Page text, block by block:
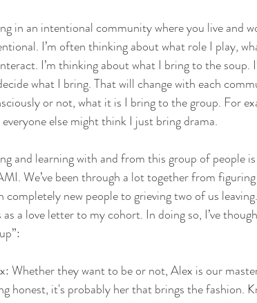
in an intentional community where you live and
I’m often thinking about what role I play,
I’m thinking about what I bring to the soup.
what I bring. That will change with each
or not, what it is I bring to the group. For
else might think I just bring drama.
and learning with and from this group of people
We’ve been through a lot together from
completely new people to grieving two of us
as a love letter to my cohort. In doing so, I’ve
Whether they want to be or not, Alex is our
honest, it's probably her that brings the fashion.